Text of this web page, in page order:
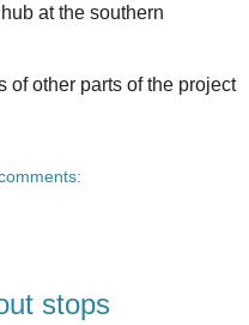
at the southern
of other parts of the project
stops